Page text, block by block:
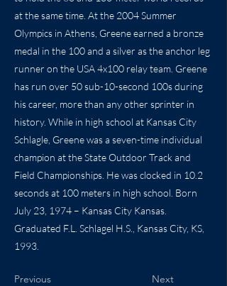
at the same time. At the 2004 Summer
Olympics in Athens, Greene earned a bronze
medal in the 100 and a silver as the anchor leg
runner on the USA 4x100 relay team. Greene
has run over 50 sub-10-second 100s during
his career, more than any other sprinter in
history. While in high school at Kansas City
Schlagle, Greene was a seven-time individual
champion at the State Outdoor Track and
Field Championships. He was clocked in 10.2
seconds at 100 meters in high school. Born
July 23, 1974 – Kansas City Kansas.
Graduated F.L. Schlagel H.S., Kansas City, KS,
1993.
Previous Next